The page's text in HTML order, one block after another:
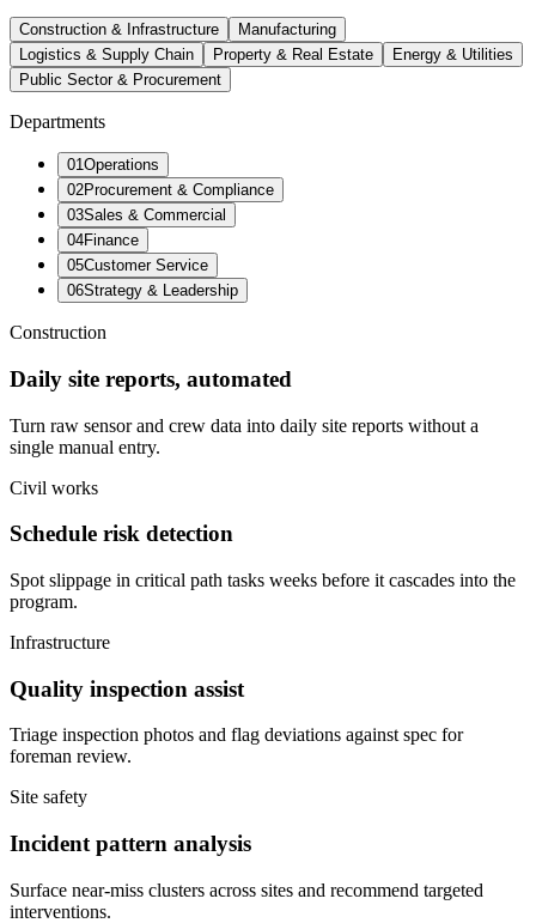
Construction & Infrastructure
Manufacturing
Logistics & Supply Chain
Property & Real Estate
Energy & Utilities
Public Sector & Procurement
Departments
01Operations
02Procurement & Compliance
03Sales & Commercial
04Finance
05Customer Service
06Strategy & Leadership
Construction
Daily site reports, automated
Turn raw sensor and crew data into daily site reports without a
single manual entry.
Civil works
Schedule risk detection
Spot slippage in critical path tasks weeks before it cascades into the
program.
Infrastructure
Quality inspection assist
Triage inspection photos and flag deviations against spec for
foreman review.
Site safety
Incident pattern analysis
Surface near-miss clusters across sites and recommend targeted
interventions.